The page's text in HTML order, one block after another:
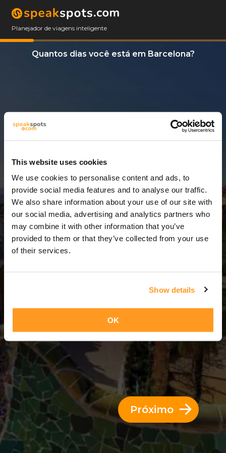
This website uses cookies
We use cookies to personalise content and ads, to
provide social media features and to analyse our traffic.
We also share information about your use of our site with
our social media, advertising and analytics partners who
may combine it with other information that you’ve
provided to them or that they’ve collected from your use
of their services.
Show details
OK
Planejador de viagens inteligente
Quantos dias você está em Barcelona?
3 Dias = 2 Noites
Próximo